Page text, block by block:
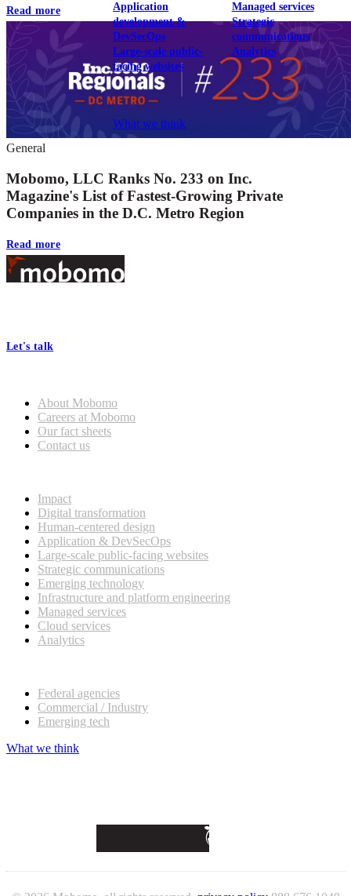
Application
development &
DevSecOps
Large-scale public-
facing websites
Managed services
Strategic
communications
Analytics
Explore our services
What we think
Read more
General
Mobomo, LLC Ranks No. 233 on Inc.
Magazine's List of Fastest-Growing Private
Companies in the D.C. Metro Region
Read more
Footer
Let's talk
About Mobomo
Careers at Mobomo
Our fact sheets
Contact us
Impact
Digital transformation
Human-centered design
Application & DevSecOps
Large-scale public-facing websites
Strategic communications
Emerging technology
Infrastructure and platform engineering
Managed services
Cloud services
Analytics
Federal agencies
Commercial / Industry
Emerging tech
What we think